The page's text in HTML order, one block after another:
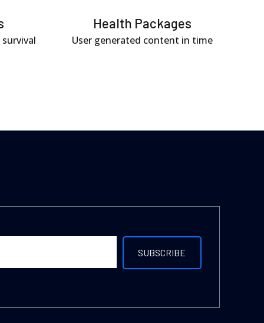
Health Packages
User generated content in time